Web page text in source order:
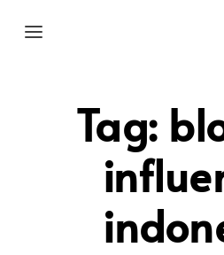
Tag: